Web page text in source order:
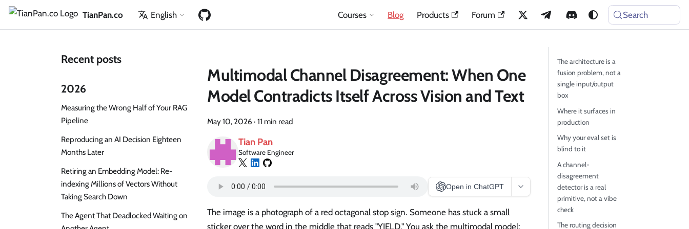
TianPan.co English Courses Blog Products Forum Search
Recent posts
2026
Measuring the Wrong Half of Your RAG
Pipeline
Reproducing an AI Decision Eighteen
Months Later
Retiring an Embedding Model: Re-
indexing Millions of Vectors Without
Taking Search Down
The Agent That Deadlocked Waiting on
Multimodal Channel Disagreement: When One
Model Contradicts Itself Across Vision and Text
May 10, 2026 · 11 min read
Tian Pan
Software Engineer
Open in ChatGPT
The image is a photograph of a red octagonal stop sign. Someone has stuck a small
sticker over the word in the middle that reads "YIELD." You ask the multimodal model:
The architecture is a
fusion problem, not a
single input/output
box
Where it surfaces in
production
Why your eval set is
blind to it
A channel-
disagreement
detector is a real
primitive, not a vibe
check
The routing decision